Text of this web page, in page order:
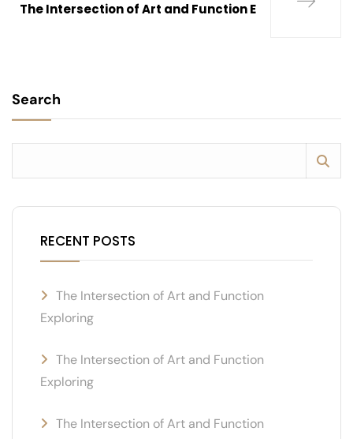
The Intersection of Art and Function E
Search
RECENT POSTS
The Intersection of Art and Function
Exploring
The Intersection of Art and Function
Exploring
The Intersection of Art and Function